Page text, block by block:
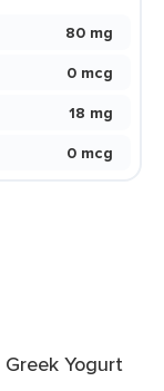
80 mg
0 mcg
18 mg
0 mcg
Yogurt